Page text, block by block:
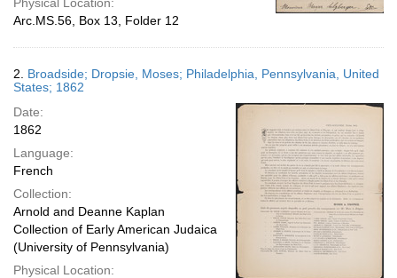
Arc.MS.56, Box 13, Folder 12
2. Broadside; Dropsie, Moses; Philadelphia, Pennsylvania, United
States; 1862
Date:
1862
Language:
French
Collection:
Arnold and Deanne Kaplan
Collection of Early American Judaica
(University of Pennsylvania)
Physical Location: